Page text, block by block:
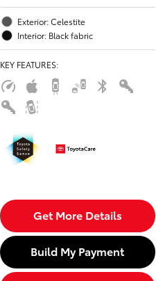
Exterior: Celestite
Interior: Black fabric
KEY FEATURES:
Get More Details
Build My Payment